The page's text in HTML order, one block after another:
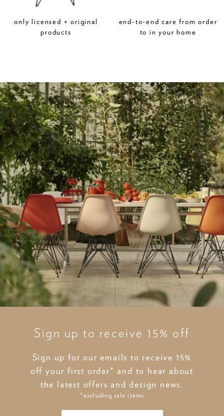
only licensed + original
products
end-to-end care from order
to in your home
Sign up to receive 15% off
Sign up for our emails to receive 15%
off your first order* and to hear about
the latest offers and design news.
*excluding sale items